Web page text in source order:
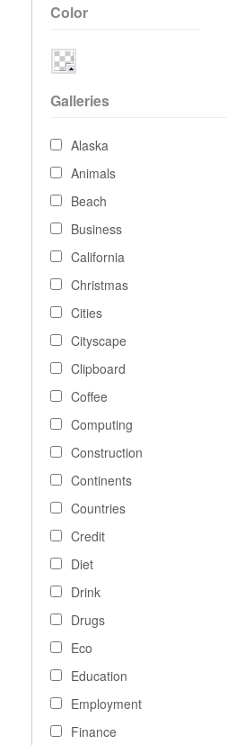
Color
Galleries
Alaska
Animals
Beach
Business
California
Christmas
Cities
Cityscape
Clipboard
Coffee
Computing
Construction
Continents
Countries
Credit
Diet
Drink
Drugs
Eco
Education
Employment
Finance